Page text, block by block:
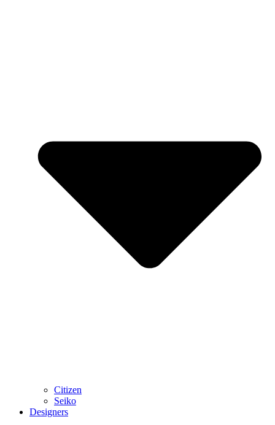
Citizen
Seiko
Designers